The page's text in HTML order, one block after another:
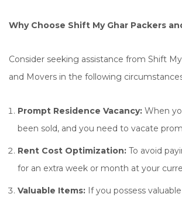
Why Choose Shift My Ghar Packers
Consider seeking assistance from Shift
and Movers in the following
Prompt Residence Vacancy: When
been sold, and you need to vacate
Rent Cost Optimization: To avoid
for an extra week or month at your
Valuable Items: If you possess